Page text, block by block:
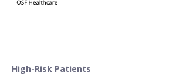
High-Risk Patients